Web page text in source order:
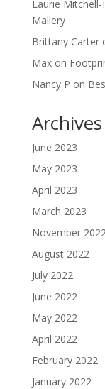
Laurie Mitchell-
Mallery
Brittany Carter
Maxon
Nancy P on
Archives
June 2023
May 2023
April 2023
March 2023
November 2022
August 2022
July 2022
June 2022
May 2022
April 2022
February 2022
January 2022